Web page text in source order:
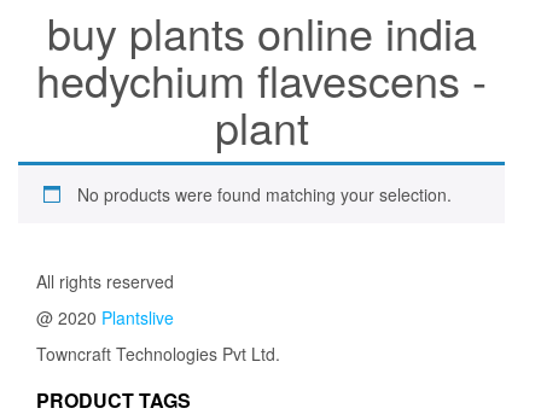
buy plants online india
hedychium flavescens -
plant
No products were found matching your selection.
All rights reserved
@ 2020 Plantslive
Towncraft Technologies Pvt Ltd.
PRODUCT TAGS